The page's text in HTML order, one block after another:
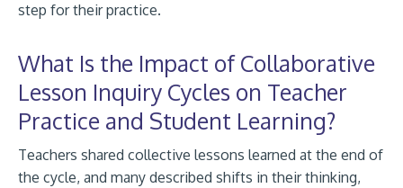
step for their practice.
What Is the Impact of Collaborative
Lesson Inquiry Cycles on Teacher
Practice and Student Learning?
Teachers shared collective lessons learned at the end of
the cycle, and many described shifts in their thinking,